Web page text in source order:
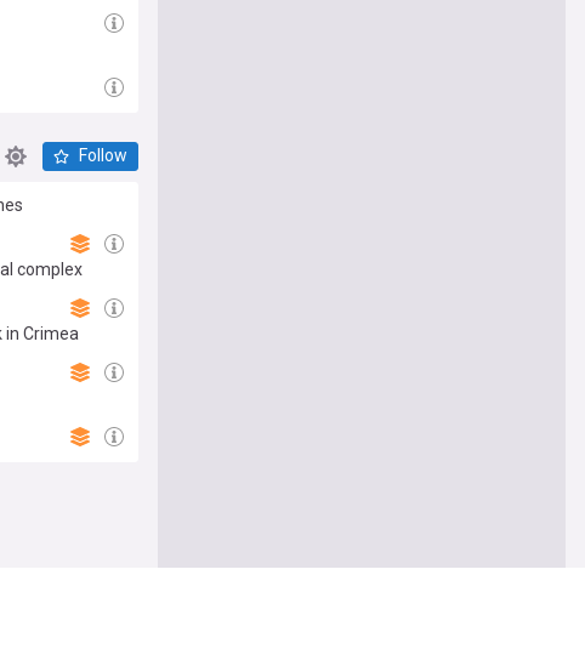
Follow
complex
in Crimea